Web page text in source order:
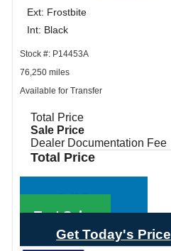
Ext: Frostbite
Int: Black
Stock #: P14453A
76,250 miles
Available for Transfer
Total Price
Sale Price
Dealer Documentation Fee
Total Price
Call Sales
Text Sales
Get Today's Price